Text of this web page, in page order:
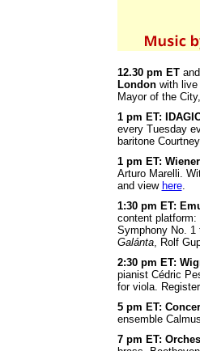
12.30 pm ETand
Londonwith live
Mayor of the
1 pm ET:
every Tuesday
baritone
1 pm ET:
Arturo Marelli.
and view here.
1:30 pm ET:
content platform:
Symphony No. 1
Galánta, Rolf
2:30 pm ET:
pianist Cédric
for viola.
5 pm ET:
ensemble
7 pm ET: